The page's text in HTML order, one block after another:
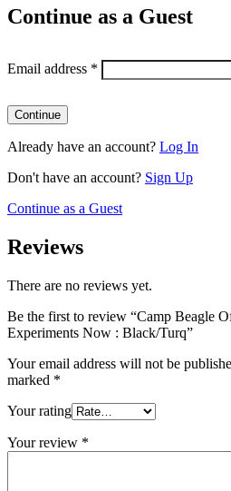
Continue as a Guest
Email address *
Already have an account? Log In
Don't have an account? Sign Up
Continue as a Guest
Reviews
There are no reviews yet.
Be the first to review “Camp Beagle
Experiments Now : Black/Turq”
Your email address will not be
marked *
Your rating
Your review *